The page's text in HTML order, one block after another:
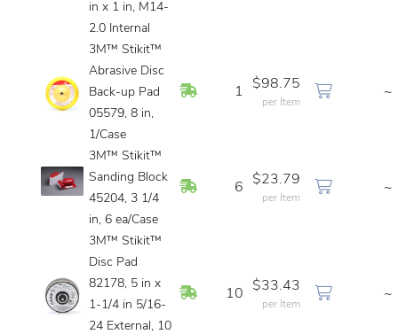
in x 1 in, M14-
2.0 Internal
3M™ Stikit™
Abrasive Disc
Back-up Pad
05579, 8 in,
1/Case
In Stock1
$98.75
per Item
~
3M™ Stikit™
Sanding Block
45204, 3 1/4
in, 6 ea/Case
In Stock
6
$23.79
per Item
~
3M™ Stikit™
Disc Pad
82178, 5 in x
1-1/4 in 5/16-
24 External, 10
In Stock
10
$33.43
per Item
~